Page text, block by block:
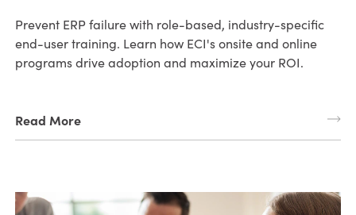
Prevent ERP failure with role-based, industry-specific
end-user training. Learn how ECI's onsite and online
programs drive adoption and maximize your ROI.
Read More